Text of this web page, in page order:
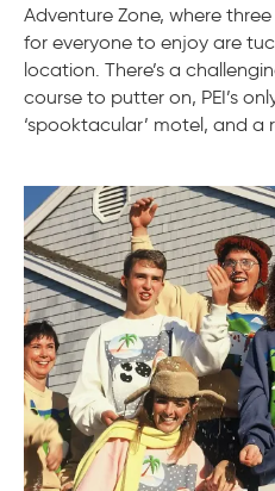
Adventure Zone, where
for everyone to enjoy are
location. There’s a
course to putter on, PEI’s
‘spooktacular’ motel, and